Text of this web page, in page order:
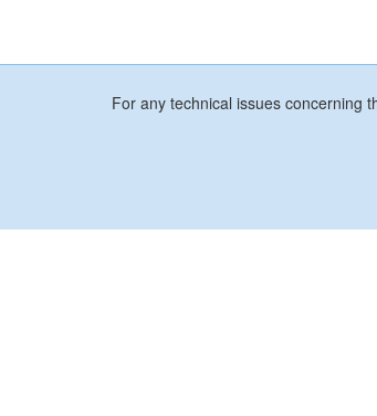
For any technical issues concerning